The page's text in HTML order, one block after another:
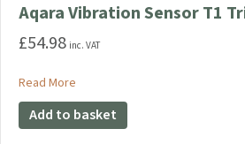
Aqara Vibration Sensor T1
£54.98 inc. VAT
Read More
Add to basket